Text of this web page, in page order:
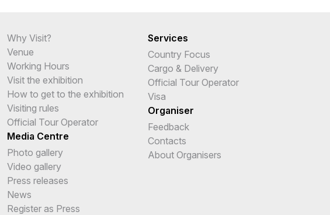
Why Visit?
Venue
Working Hours
Visit the exhibition
How to get to the exhibition
Visiting rules
Official Tour Operator
Media Centre
Photo gallery
Video gallery
Press releases
News
Register as Press
Services
Country Focus
Cargo & Delivery
Official Tour Operator
Visa
Organiser
Feedback
Contacts
About Organisers